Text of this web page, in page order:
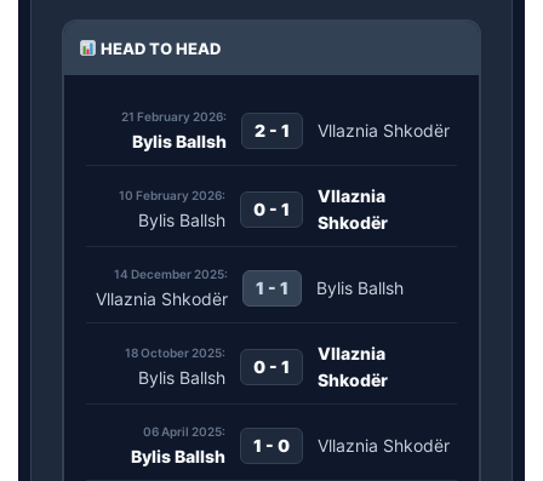
HEAD TO HEAD
21 February 2026:
Bylis Ballsh
2 - 1 Vllaznia Shkodër
10 February 2026:
Bylis Ballsh
0 - 1
Vllaznia
Shkodër
14 December 2025:
Vllaznia Shkodër
1 - 1 Bylis Ballsh
18 October 2025:
Bylis Ballsh
0 - 1
Vllaznia
Shkodër
06 April 2025:
Bylis Ballsh
1 - 0 Vllaznia Shkodër